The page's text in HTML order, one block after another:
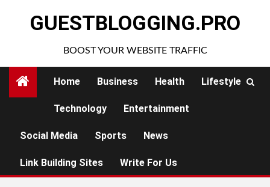
GUESTBLOGGING.PRO
BOOST YOUR WEBSITE TRAFFIC
Home Business Health Lifestyle
Technology Entertainment
Social Media Sports News
Link Building Sites Write For Us